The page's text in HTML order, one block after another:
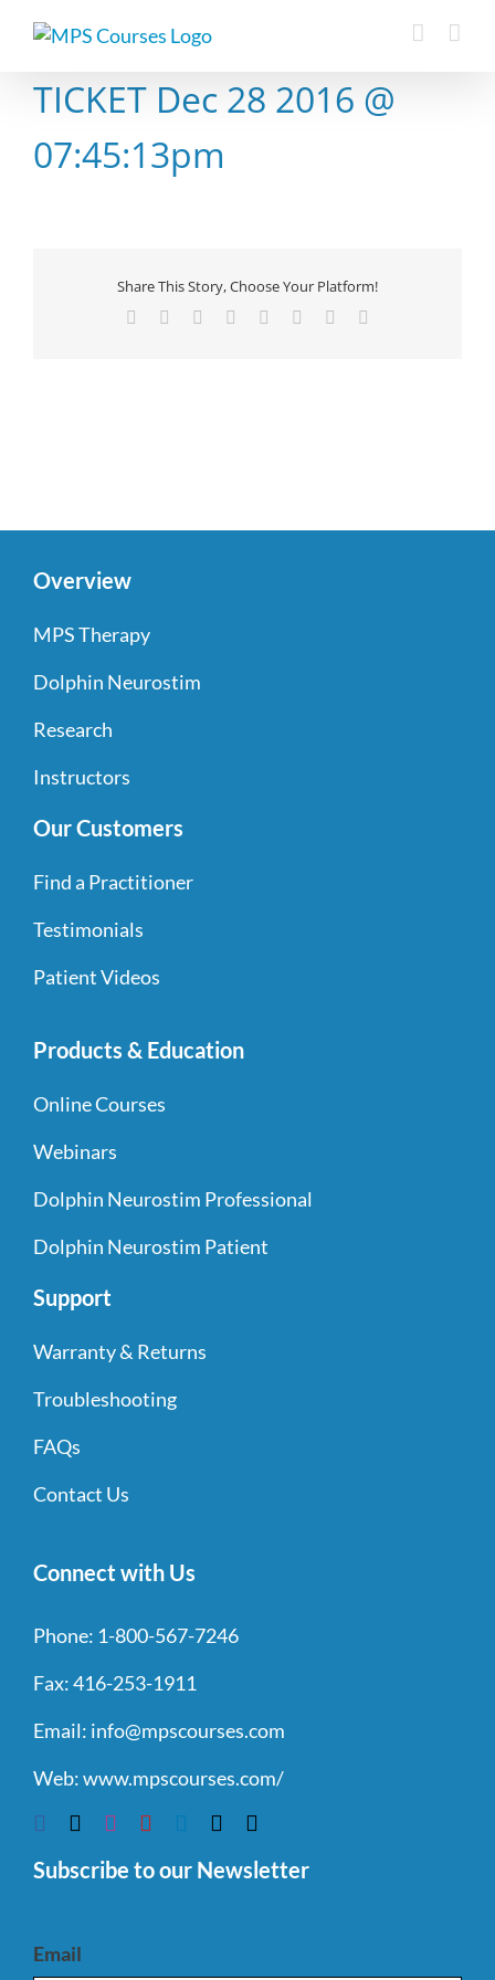
TICKET Dec 28 2016 @
07:45:13pm
Share This Story, Choose Your Platform!
Facebook Reddit LinkedIn
TumblrPinterest
Overview
MPS Therapy
Dolphin Neurostim
Research
Instructors
Our Customers
Find a Practitioner
Testimonials
Patient Videos
Products & Education
Online Courses
Webinars
Dolphin Neurostim Professional
Dolphin Neurostim Patient
Support
Warranty & Returns
Troubleshooting
FAQs
Contact Us
Connect with Us
Phone: 1-800-567-7246
Fax:416-253-1911
Email: info@mpscourses.com
Web:www.mpscourses.com/
Subscribe to our Newsletter
Email